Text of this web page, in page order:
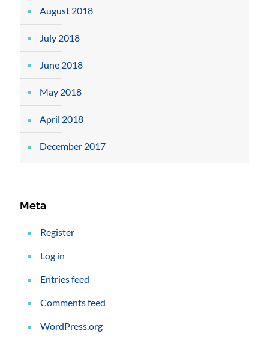
August 2018
July 2018
June 2018
May 2018
April 2018
December 2017
Meta
Register
Log in
Entries feed
Comments feed
WordPress.org